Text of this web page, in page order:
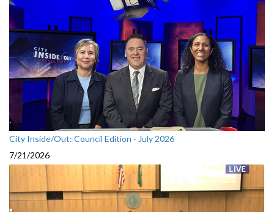
City Inside/Out: Council Edition - July 2026
7/21/2026